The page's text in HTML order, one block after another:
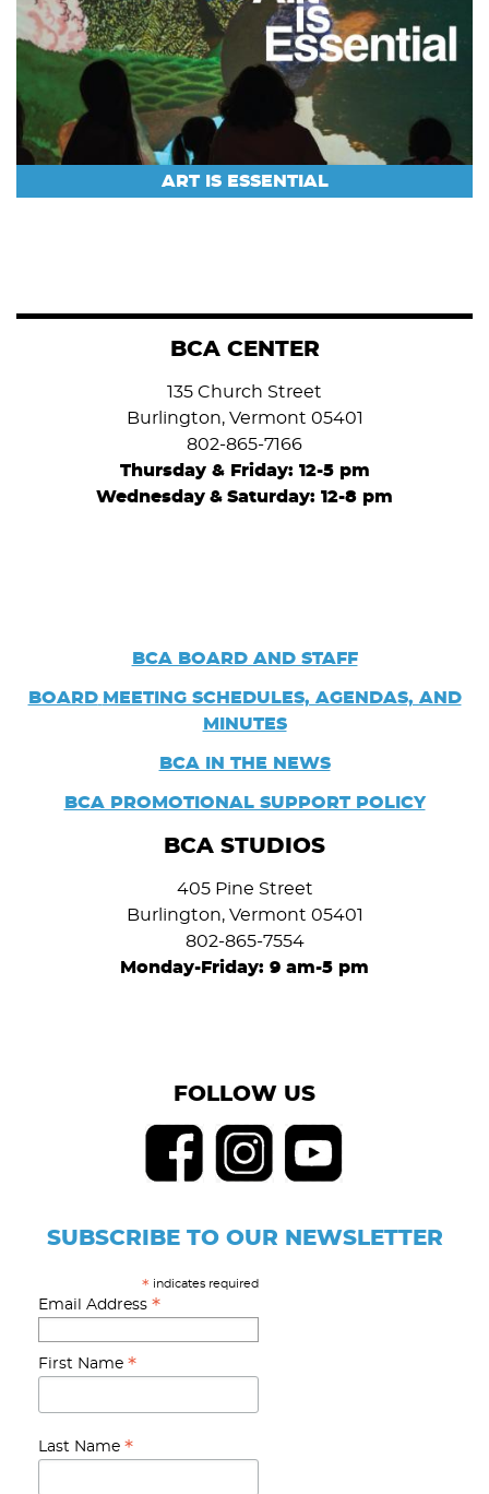
ART IS ESSENTIAL
BCA CENTER
135 Church Street
Burlington, Vermont 05401
802-865-7166
Thursday & Friday: 12-5 pm
Wednesday & Saturday: 12-8 pm
BCA BOARD AND STAFF
BOARD MEETING SCHEDULES, AGENDAS, AND
MINUTES
BCA IN THE NEWS
BCA PROMOTIONAL SUPPORT POLICY
BCA STUDIOS
405 Pine Street
Burlington, Vermont 05401
802-865-7554
Monday-Friday: 9 am-5 pm
FOLLOW US
SUBSCRIBE TO OUR NEWSLETTER
* indicates required
Email Address *
First Name *
Last Name *